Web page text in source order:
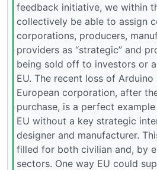
feedback initiative, we within
collectively be able to assign
corporations, producers,
providers as “strategic” and
being sold off to investors or
EU. The recent loss of
European corporation, after
purchase, is a perfect
EU without a key strategic
designer and manufacturer.
filled for both civilian and, by
sectors. One way EU could